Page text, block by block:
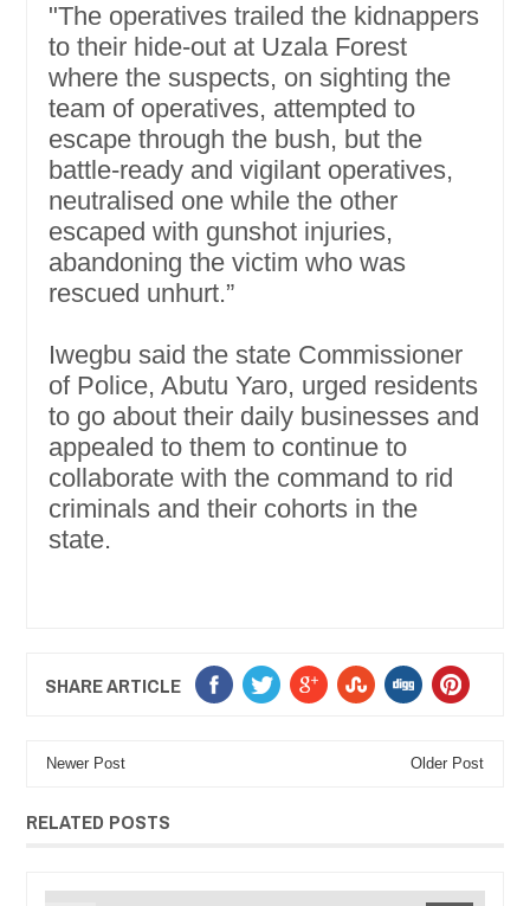
"The operatives trailed the kidnappers
to their hide-out at Uzala Forest
where the suspects, on sighting the
team of operatives, attempted to
escape through the bush, but the
battle-ready and vigilant operatives,
neutralised one while the other
escaped with gunshot injuries,
abandoning the victim who was
rescued unhurt.”
Iwegbu said the state Commissioner
of Police, Abutu Yaro, urged residents
to go about their daily businesses and
appealed to them to continue to
collaborate with the command to rid
criminals and their cohorts in the
state.
SHARE ARTICLE
Newer Post Older Post
RELATED POSTS